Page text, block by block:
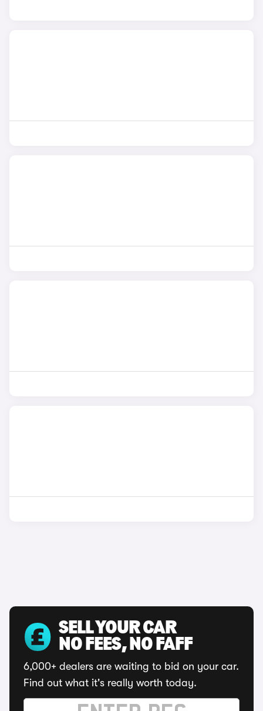
SELL YOUR CAR
NO FEES, NO FAFF
6,000+ dealers are waiting to bid on your car.
Find out what it's really worth today.